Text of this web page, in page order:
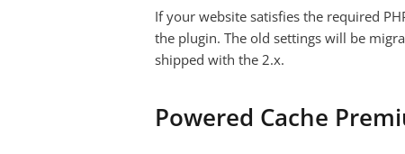
If your website satisfies the required
the plugin. The old settings will be
shipped with the 2.x.
Powered Cache